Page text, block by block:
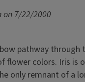
on 7/22/2000
pathway through
flower colors. Iris is
only remnant of a